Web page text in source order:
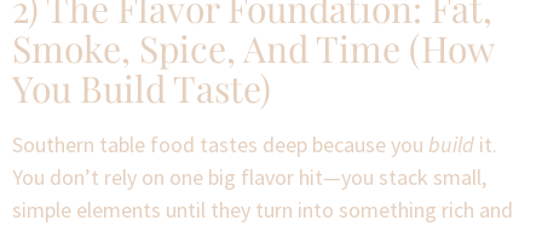
Smoke, Spice, And Time (How
You Build Taste)
Southern table food tastes deep because you build it.
You don’t rely on one big flavor hit—you stack small,
simple elements until they turn into something rich and